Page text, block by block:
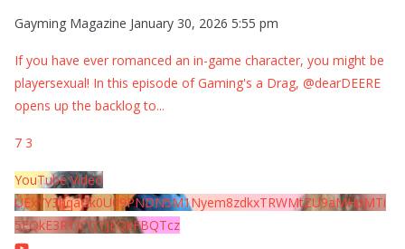
Gayming Magazine January 30, 2026 5:55 pm
If you have ever romanced an in-game character, you might be
playersexual! In this episode of Gaming's a Drag, @dearDEERE
opens up the backlog to...
7 3
YouTube Video
UExYY3hqaGk0U09PNDN5M1Nyem8zdkxTRWMtZU9aMHpMTi
5EQkE3RTJCQTJEQkFBQTcz